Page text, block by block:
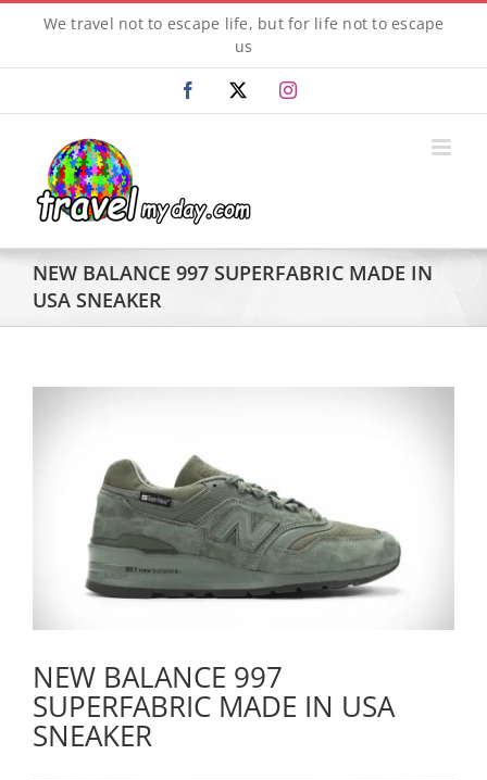
content
We travel not to escape life, but for life not to escape
us
Facebook Instagram
NEW BALANCE 997 SUPERFABRIC MADE IN
USA SNEAKER
NEW BALANCE 997
SUPERFABRIC MADE IN USA
SNEAKER